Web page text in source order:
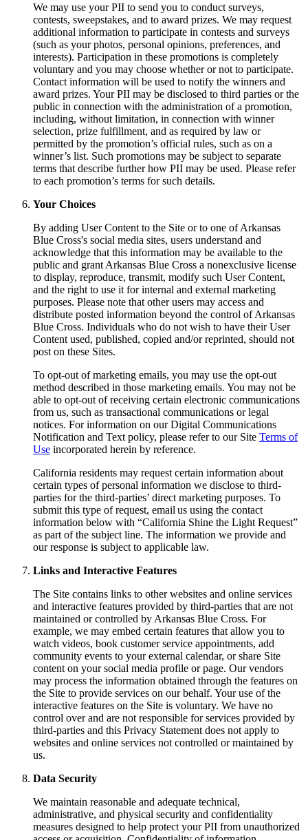
We may use your PII to send you to conduct surveys,
contests, sweepstakes, and to award prizes. We may request
additional information to participate in contests and surveys
(such as your photos, personal opinions, preferences, and
interests). Participation in these promotions is completely
voluntary and you may choose whether or not to participate.
Contact information will be used to notify the winners and
award prizes. Your PII may be disclosed to third parties or the
public in connection with the administration of a promotion,
including, without limitation, in connection with winner
selection, prize fulfillment, and as required by law or
permitted by the promotion’s official rules, such as on a
winner’s list. Such promotions may be subject to separate
terms that describe further how PII may be used. Please refer
to each promotion’s terms for such details.
Your Choices
By adding User Content to the Site or to one of Arkansas
Blue Cross's social media sites, users understand and
acknowledge that this information may be available to the
public and grant Arkansas Blue Cross a nonexclusive license
to display, reproduce, transmit, modify such User Content,
and the right to use it for internal and external marketing
purposes. Please note that other users may access and
distribute posted information beyond the control of Arkansas
Blue Cross. Individuals who do not wish to have their User
Content used, published, copied and/or reprinted, should not
post on these Sites.
To opt-out of marketing emails, you may use the opt-out
method described in those marketing emails. You may not be
able to opt-out of receiving certain electronic communications
from us, such as transactional communications or legal
notices. For information on our Digital Communications
Notification and Text policy, please refer to our Site Terms of
Use incorporated herein by reference.
California residents may request certain information about
certain types of personal information we disclose to third-
parties for the third-parties’ direct marketing purposes. To
submit this type of request, email us using the contact
information below with “California Shine the Light Request”
as part of the subject line. The information we provide and
our response is subject to applicable law.
Links and Interactive Features
The Site contains links to other websites and online services
and interactive features provided by third-parties that are not
maintained or controlled by Arkansas Blue Cross. For
example, we may embed certain features that allow you to
watch videos, book customer service appointments, add
community events to your external calendar, or share Site
content on your social media profile or page. Our vendors
may process the information obtained through the features on
the Site to provide services on our behalf. Your use of the
interactive features on the Site is voluntary. We have no
control over and are not responsible for services provided by
third-parties and this Privacy Statement does not apply to
websites and online services not controlled or maintained by
us.
Data Security
We maintain reasonable and adequate technical,
administrative, and physical security and confidentiality
measures designed to help protect your PII from unauthorized